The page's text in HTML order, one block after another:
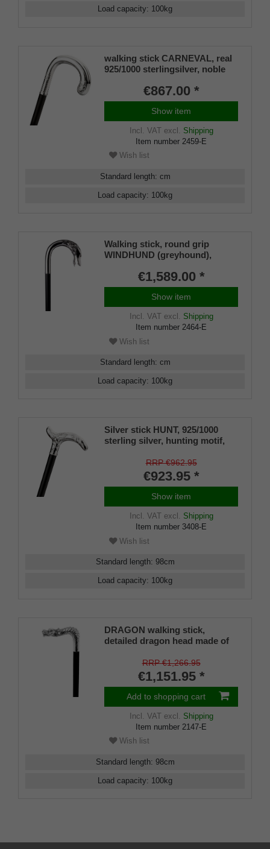
Load capacity: 100kg
walking stick CARNEVAL, real
925/1000 sterlingsilver, noble
€867.00 *
Show item
Incl. VATexcl. Shipping
Item number 2459-E
Wish list
Standard length: cm
Load capacity: 100kg
Walking stick, round grip
WINDHUND (greyhound),
makassar ebony
€1,589.00 *
Show item
Incl. VATexcl. Shipping
Item number 2464-E
Wish list
Standard length: cm
Load capacity: 100kg
Silver stick HUNT, 925/1000
sterling silver, hunting motif,
manufacture work
RRP €962.95
€923.95 *
Show item
Incl. VATexcl. Shipping
Item number 3408-E
Wish list
Standard length: 98cm
Load capacity: 100kg
DRAGON walking stick,
detailed dragon head made of
placed on a stick made of fine
Makassar ebony, PERFECT
rubber buffer
RRP €1,266.95
€1,151.95 *
Add to shopping cart
Incl. VATexcl. Shipping
Item number 2147-E
Wish list
Standard length: 98cm
Load capacity: 100kg